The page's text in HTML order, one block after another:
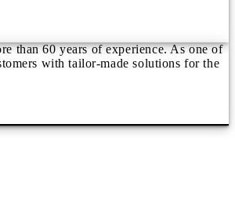
than 60 years of experience. As one of
with tailor-made solutions for the